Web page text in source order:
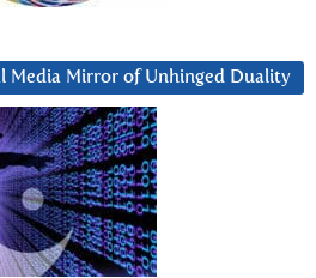
Media Mirror of Unhinged Duality